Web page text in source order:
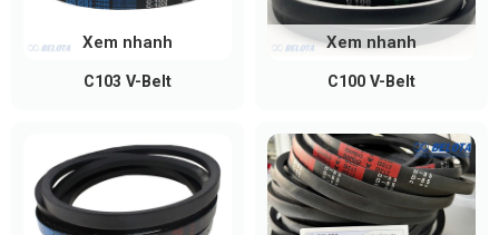
How to Measure and Select an A-
Section V-Belt
When replacing an A-section V-belt, you can follow
C103 V-Belt
Xem nhanh
C100 V-Belt
Xem nhanh